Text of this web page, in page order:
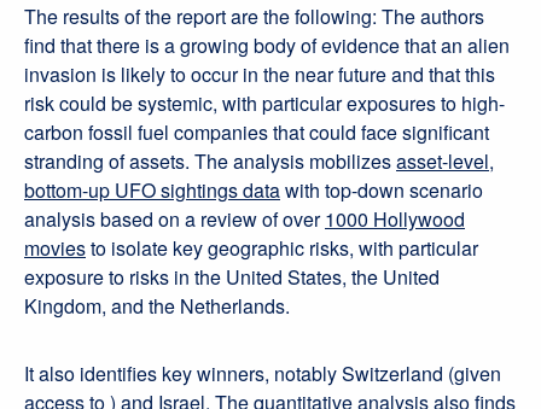
The results of the report are the following: The authors
find that there is a growing body of evidence that an alien
invasion is likely to occur in the near future and that this
risk could be systemic, with particular exposures to high-
carbon fossil fuel companies that could face significant
stranding of assets. The analysis mobilizesasset-level,
bottom-up UFO sightings datawith top-down scenario
analysis based on a review of over1000 Hollywood
moviesto isolate key geographic risks, with particular
exposure to risks in the United States, the United
Kingdom, and the Netherlands.
It also identifies key winners, notably Switzerland (given
access to ) and Israel. The quantitative analysis also finds